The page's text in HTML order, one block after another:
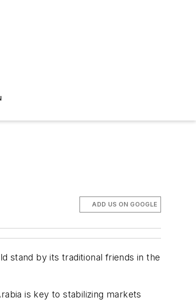
ADD US ON GOOGLE
stand by its traditional friends in the
is key to stabilizing markets